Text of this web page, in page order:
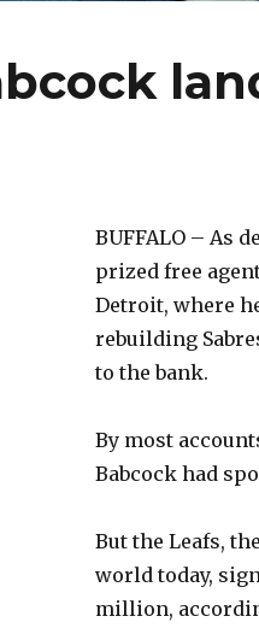
BUFFALO – As
prized free
Detroit, where
rebuilding
to the bank.
By most
Babcock had
But the Leafs,
world today,
million,